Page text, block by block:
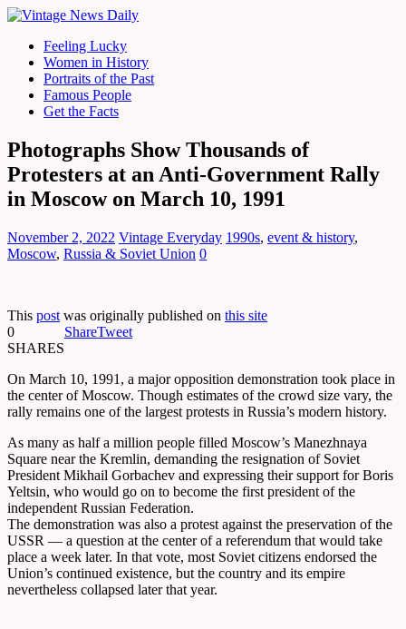
Feeling Lucky
Women in History
Portraits of the Past
Famous People
Get the Facts
Photographs Show Thousands of
Protesters at an Anti-Government Rally
in Moscow on March 10, 1991
November 2, 2022 Vintage Everyday 1990s, event & history,
Moscow, Russia & Soviet Union 0
This post was originally published on this site
0
SHARES
ShareTweet
On March 10, 1991, a major opposition demonstration took place in
the center of Moscow. Though estimates of the crowd size vary, the
rally remains one of the largest protests in Russia’s modern history.
As many as half a million people filled Moscow’s Manezhnaya
Square near the Kremlin, demanding the resignation of Soviet
President Mikhail Gorbachev and expressing their support for Boris
Yeltsin, who would go on to become the first president of the
independent Russian Federation.
The demonstration was also a protest against the preservation of the
USSR — a question at the center of a referendum that would take
place a week later. In that vote, most Soviet citizens endorsed the
Union’s continued existence, but the country and its empire
nevertheless collapsed later that year.